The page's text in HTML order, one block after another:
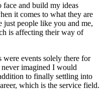
face and build my ideas
it comes to what they are
just people like you and me,
is affecting their way of
were events solely there for
imagined I would
to finally settling into
which is the service field.